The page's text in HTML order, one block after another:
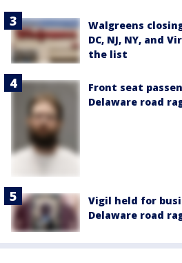
Walgreens
DC, NJ, NY, and
the list
Front seat
Delaware road
Vigil held for
Delaware road